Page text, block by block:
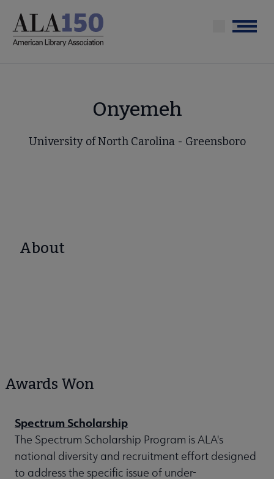
main
Menu
Onyemeh
University of North Carolina - Greensboro
About
Awards Won
Spectrum Scholarship
The Spectrum Scholarship Program is ALA's
national diversity and recruitment effort designed
to address the specific issue of under-